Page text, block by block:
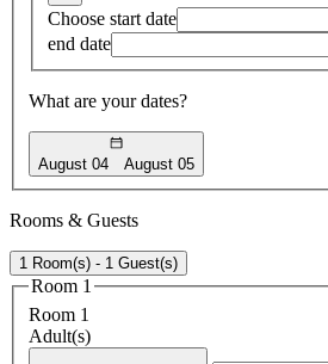
Choose start date
end date
What are your dates?
August 04 August 05
Rooms & Guests
1 Room(s) - 1 Guest(s)
Room 1
Room 1
Adult(s)